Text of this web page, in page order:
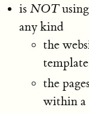
is NOT
any kind
the
template
the
within a